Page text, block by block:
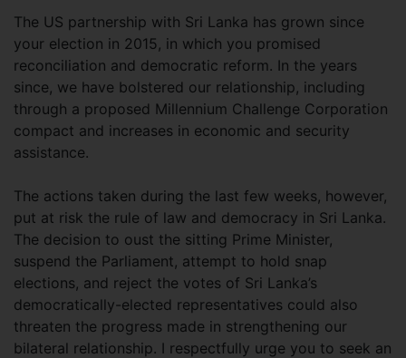
The US partnership with Sri Lanka has grown since
your election in 2015, in which you promised
reconciliation and democratic reform. In the years
since, we have bolstered our relationship, including
through a proposed Millennium Challenge Corporation
compact and increases in economic and security
assistance.
The actions taken during the last few weeks, however,
put at risk the rule of law and democracy in Sri Lanka.
The decision to oust the sitting Prime Minister,
suspend the Parliament, attempt to hold snap
elections, and reject the votes of Sri Lanka’s
democratically-elected representatives could also
threaten the progress made in strengthening our
bilateral relationship. I respectfully urge you to seek an